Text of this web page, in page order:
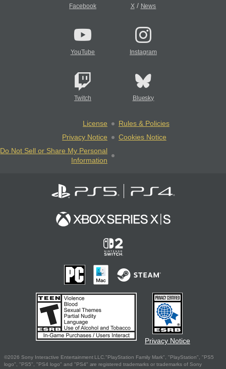
Facebook X/ News
YouTube Instagram
Twitch Bluesky
License
Rules & Policies
Privacy Notice
Cookies Notice
Do Not Sell or Share My Personal
Information
Privacy Notice
©2026 Sony Interactive Entertainment LLC."PlayStation Family Mark", "PlayStation", "PS5
logo", "PS5", "PS4 logo" and "PS4" are registered trademarks or trademarks of Sony